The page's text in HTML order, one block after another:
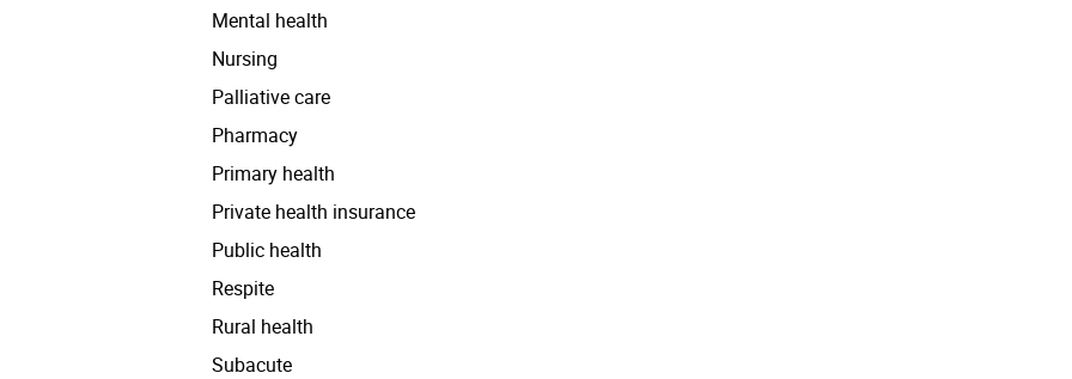
Mental health
Nursing
Palliative care
Pharmacy
Primary health
Private health insurance
Public health
Respite
Rural health
Subacute